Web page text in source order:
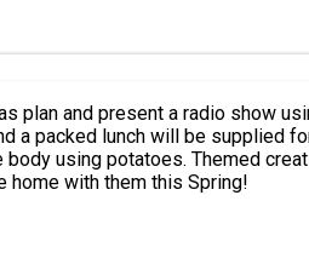
plan and present a radio show
a packed lunch will be supplied
using potatoes. Themed
home with them this Spring!